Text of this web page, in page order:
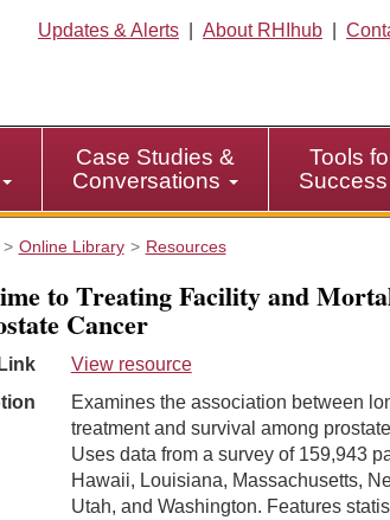
Updates & Alerts About RHIhub
Case Studies &
Conversations
Tools
Success
Online Library Resources
to Treating Facility and
Cancer
Link
View resource
Examines the association between
treatment and survival among
Uses data from a survey of 159,943
Hawaii, Louisiana, Massachusetts,
Utah, and Washington. Features